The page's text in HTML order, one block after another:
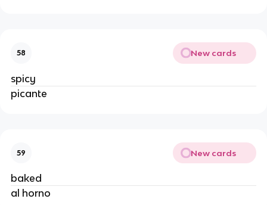
58 New cards
spicy
picante
59 New cards
baked
al horno